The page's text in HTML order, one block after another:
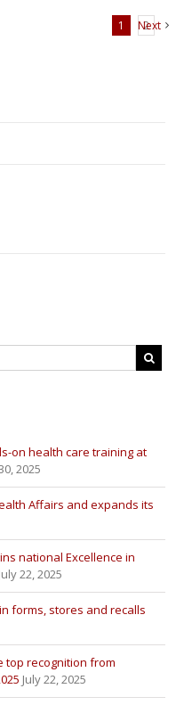
1 2
Next
on health care training at
2025
Affairs and expands its
national Excellence in
July 22, 2025
forms, stores and recalls
top recognition from
July 22, 2025